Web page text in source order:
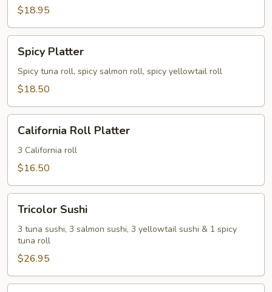
$18.95
Platter
Spicy Platter
Spicy tuna roll, spicy salmon roll, spicy yellowtail roll
$18.50
Roll
Platter
California Roll Platter
3 California roll
$16.50
Sushi
Tricolor Sushi
3 tuna sushi, 3 salmon sushi, 3 yellowtail sushi & 1 spicy
tuna roll
$26.95